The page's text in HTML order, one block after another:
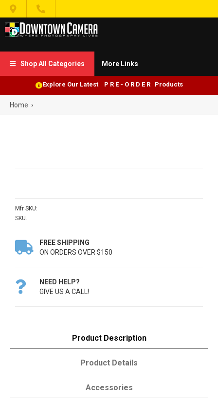
 
 Shop All Categories More Links
Explore Our Latest P R E - O R D E R Products
Home ›
Mfr SKU:
SKU:

FREE SHIPPING
ON ORDERS OVER $150

NEED HELP?
GIVE US A CALL!
Product Description
Product Details
Accessories